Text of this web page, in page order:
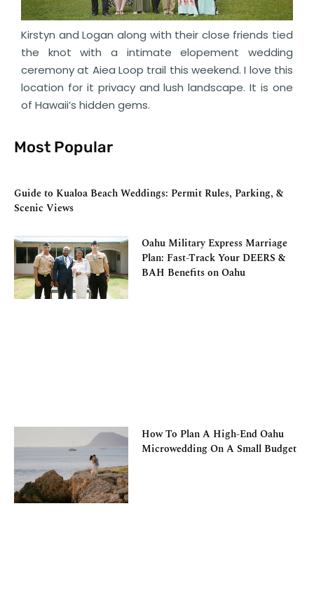
Kirstyn and Logan along with their close friends tied
the knot with a intimate elopement wedding
ceremony at Aiea Loop trail this weekend. I love this
location for it privacy and lush landscape. It is one
of Hawaii’s hidden gems.
Most Popular
Guide to Kualoa Beach Weddings: Permit Rules, Parking, &
Scenic Views
Oahu Military Express Marriage
Plan: Fast-Track Your DEERS &
BAH Benefits on Oahu
How To Plan A High-End Oahu
Microwedding On A Small Budget